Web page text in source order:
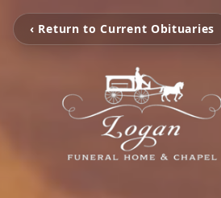
‹ Return to Current Obituaries